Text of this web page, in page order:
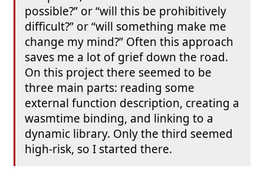
possible?” or “will this be prohibitively
difficult?” or “will something make me
change my mind?” Often this approach
saves me a lot of grief down the road.
On this project there seemed to be
three main parts: reading some
external function description, creating a
wasmtime binding, and linking to a
dynamic library. Only the third seemed
high-risk, so I started there.